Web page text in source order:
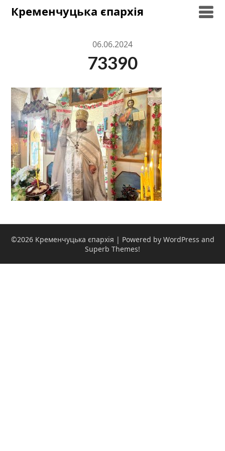
SkipКременчуцька єпархія
06.06.2024
73390
©2026 Кременчуцька єпархія | Powered by WordPress and
Superb Themes!